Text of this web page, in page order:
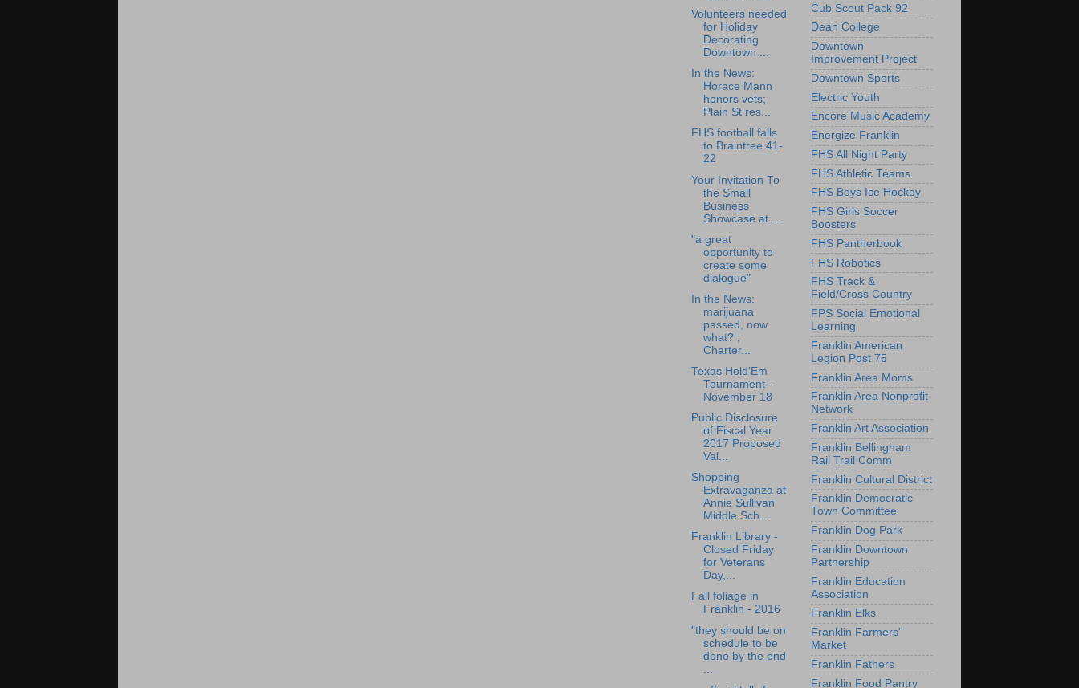
Volunteers needed
for Holiday
Decorating
Downtown ...
In the News:
Horace Mann
honors vets;
Plain St res...
FHS football falls
to Braintree 41-
22
Your Invitation To
the Small
Business
Showcase at ...
"a great
opportunity to
create some
dialogue"
In the News:
marijuana
passed, now
what? ;
Charter...
Texas Hold'Em
Tournament -
November 18
Public Disclosure
of Fiscal Year
2017 Proposed
Val...
Shopping
Extravaganza at
Annie Sullivan
Middle Sch...
Franklin Library -
Closed Friday
for Veterans
Day,...
Fall foliage in
Franklin - 2016
"they should be on
schedule to be
done by the end
Cub Scout Pack 92
Dean College
Downtown
Improvement Project
Downtown Sports
Electric Youth
Encore Music Academy
Energize Franklin
FHS All Night Party
FHS Athletic Teams
FHS Boys Ice Hockey
FHS Girls Soccer
Boosters
FHS Pantherbook
FHS Robotics
FHS Track &
Field/Cross Country
FPS Social Emotional
Learning
Franklin American
Legion Post 75
Franklin Area Moms
Franklin Area Nonprofit
Network
Franklin Art Association
Franklin Bellingham
Rail Trail Comm
Franklin Cultural District
Franklin Democratic
Town Committee
Franklin Dog Park
Franklin Downtown
Partnership
Franklin Education
Association
Franklin Elks
Franklin Farmers'
Market
Franklin Fathers
Franklin Food Pantry